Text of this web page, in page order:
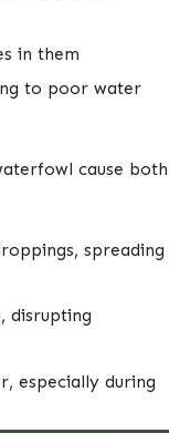
in them
to poor water
cause both
spreading
disrupting
especially during